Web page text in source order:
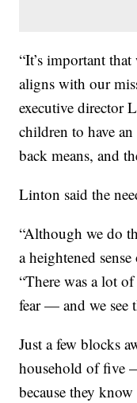
“It’s important
aligns with our
executive director
children to have
back means, and
Linton said the
“Although we do
a heightened
“There was a lot
fear — and we see
Just a few blocks
household of five
because they